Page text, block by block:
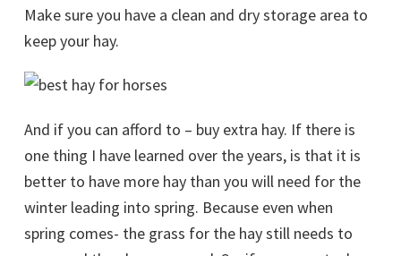
Make sure you have a clean and dry storage area to
keep your hay.
And if you can afford to – buy extra hay. If there is
one thing I have learned over the years, is that it is
better to have more hay than you will need for the
winter leading into spring. Because even when
spring comes- the grass for the hay still needs to